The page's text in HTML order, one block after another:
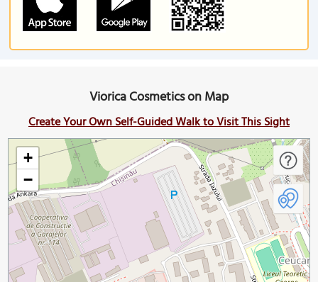
Viorica Cosmetics on Map
Create Your Own Self-Guided Walk to Visit This Sight
+
−